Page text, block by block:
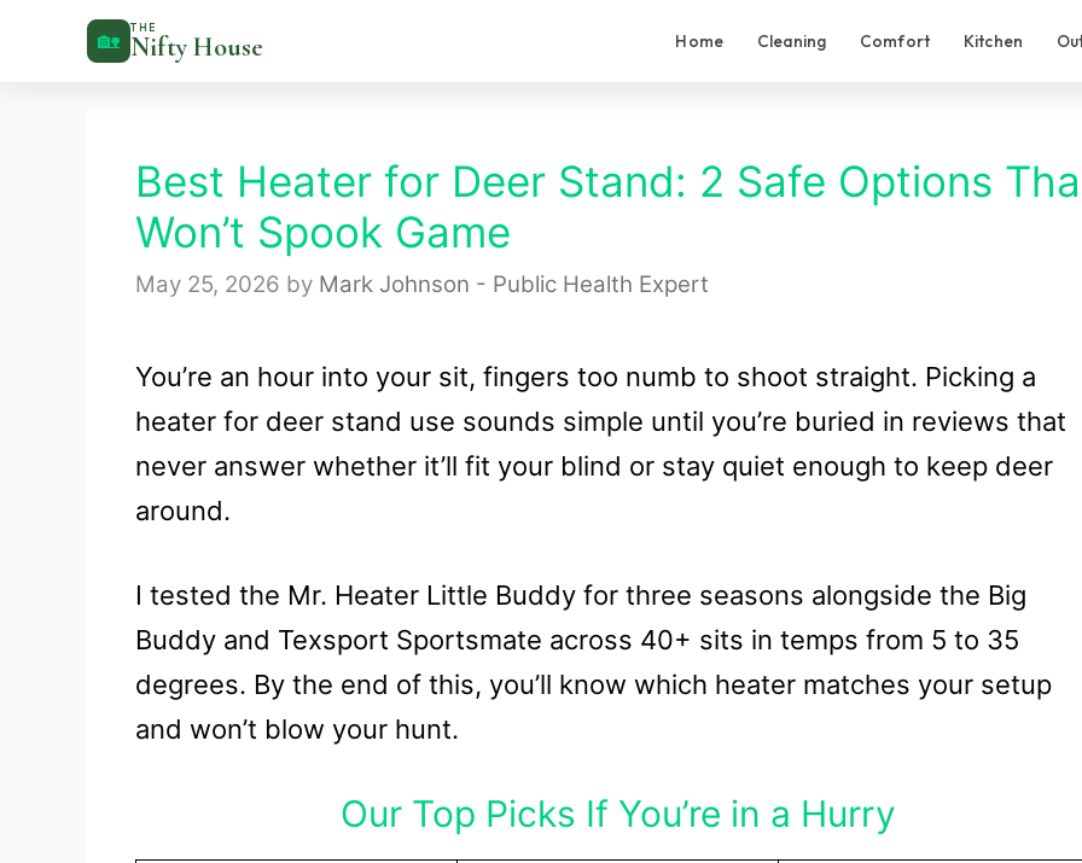
🏡
THE
Nifty House Home Cleaning Comfort Kitchen
Best Heater for Deer Stand: 2 Safe Options
Won’t Spook Game
May 25, 2026 by Mark Johnson - Public Health Expert
You’re an hour into your sit, fingers too numb to shoot straight. Picking a
heater for deer stand use sounds simple until you’re buried in reviews that
never answer whether it’ll fit your blind or stay quiet enough to keep deer
around.
I tested the Mr. Heater Little Buddy for three seasons alongside the Big
Buddy and Texsport Sportsmate across 40+ sits in temps from 5 to 35
degrees. By the end of this, you’ll know which heater matches your setup
and won’t blow your hunt.
Our Top Picks If You’re in a Hurry